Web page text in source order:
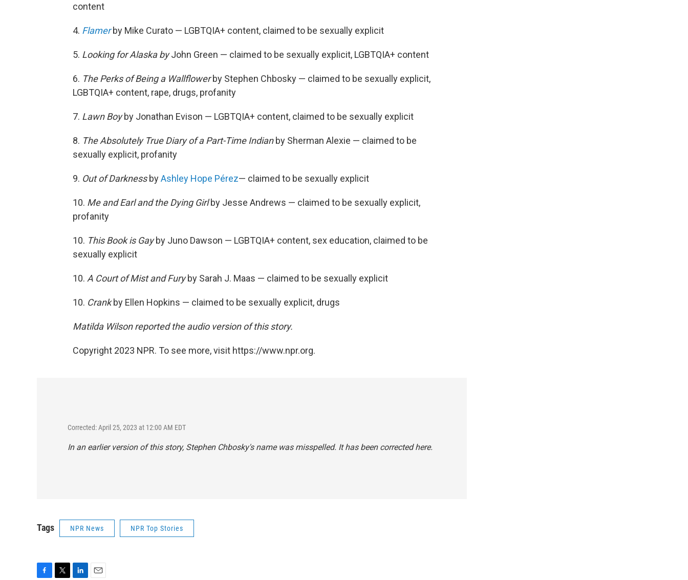
content
4. Flamerby Mike Curato — LGBTQIA+ content, claimed to be sexually explicit
5. Looking for Alaska byJohn Green — claimed to be sexually explicit, LGBTQIA+ content
6. The Perks of Being a Wallflowerby Stephen Chbosky — claimed to be sexually explicit,
LGBTQIA+ content, rape, drugs, profanity
7. Lawn Boyby Jonathan Evison — LGBTQIA+ content, claimed to be sexually explicit
8. The Absolutely True Diary of a Part-Time Indianby Sherman Alexie — claimed to be
sexually explicit, profanity
9. Out of DarknessbyAshley Hope Pérez— claimed to be sexually explicit
10. Me and Earl and the Dying Girlby Jesse Andrews — claimed to be sexually explicit,
profanity
10. This Book is Gayby Juno Dawson — LGBTQIA+ content, sex education, claimed to be
sexually explicit
10. A Court of Mist and Furyby Sarah J. Maas — claimed to be sexually explicit
10. Crankby Ellen Hopkins — claimed to be sexually explicit, drugs
Matilda Wilson reported the audio version of this story.
Copyright 2023 NPR. To see more, visit https://www.npr.org.
Corrected: April 25, 2023 at 12:00 AM EDT
In an earlier version of this story, Stephen Chbosky's name was misspelled. It has been corrected here.
Tags NPR News NPR Top Stories